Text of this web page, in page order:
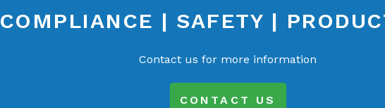
COMPLIANCE | SAFETY |
Contact us for more information
CONTACT US